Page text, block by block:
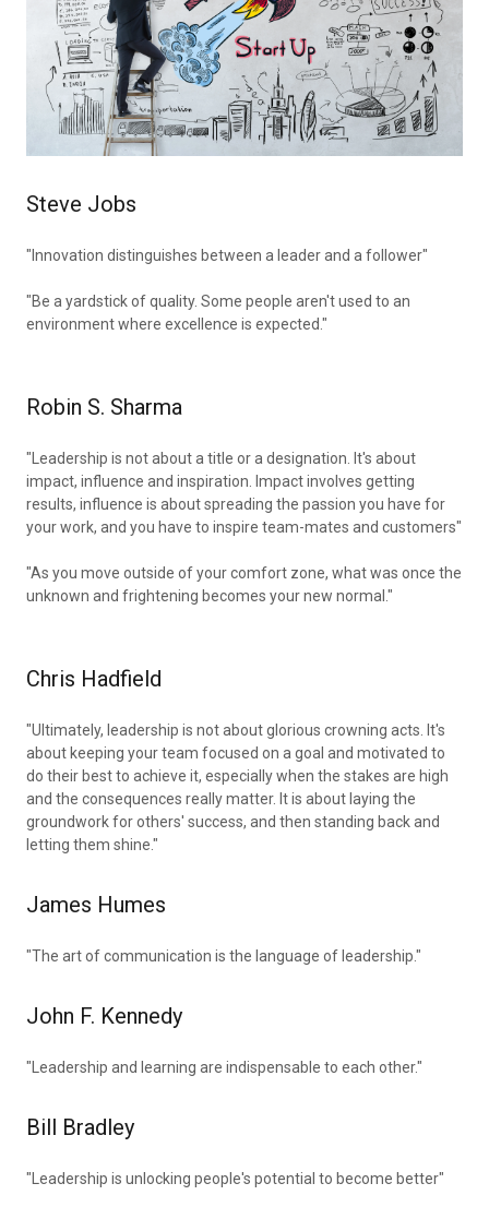
Steve Jobs
"Innovation distinguishes between a leader and a follower"
"Be a yardstick of quality. Some people aren't used to an
environment where excellence is expected."
Robin S. Sharma
"Leadership is not about a title or a designation. It's about
impact, influence and inspiration. Impact involves getting
results, influence is about spreading the passion you have for
your work, and you have to inspire team-mates and customers"
"As you move outside of your comfort zone, what was once the
unknown and frightening becomes your new normal."
Chris Hadfield
"Ultimately, leadership is not about glorious crowning acts. It's
about keeping your team focused on a goal and motivated to
do their best to achieve it, especially when the stakes are high
and the consequences really matter. It is about laying the
groundwork for others' success, and then standing back and
letting them shine."
James Humes
"The art of communication is the language of leadership."
John F. Kennedy
"Leadership and learning are indispensable to each other."
Bill Bradley
"Leadership is unlocking people's potential to become better"